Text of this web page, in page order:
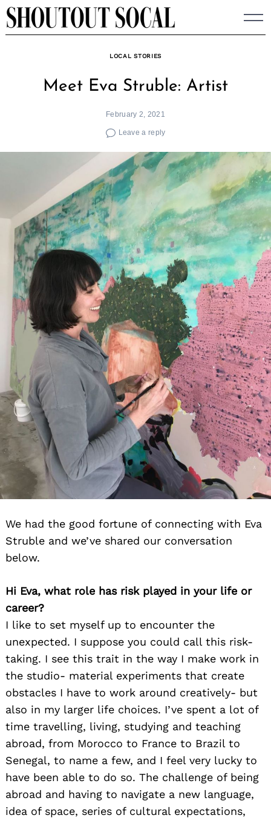
Skip
to
LOCAL STORIES
Meet Eva Struble: Artist
February 2, 2021
Leave a reply
We had the good fortune of connecting with Eva
Struble and we’ve shared our conversation
below.
Hi Eva, what role has risk played in your life or
career?
I like to set myself up to encounter the
unexpected. I suppose you could call this risk-
taking. I see this trait in the way I make work in
the studio- material experiments that create
obstacles I have to work around creatively- but
also in my larger life choices. I’ve spent a lot of
time travelling, living, studying and teaching
abroad, from Morocco to France to Brazil to
Senegal, to name a few, and I feel very lucky to
have been able to do so. The challenge of being
abroad and having to navigate a new language,
idea of space, series of cultural expectations,